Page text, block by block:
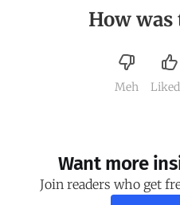
How was
Meh
Want more
Join readers who get